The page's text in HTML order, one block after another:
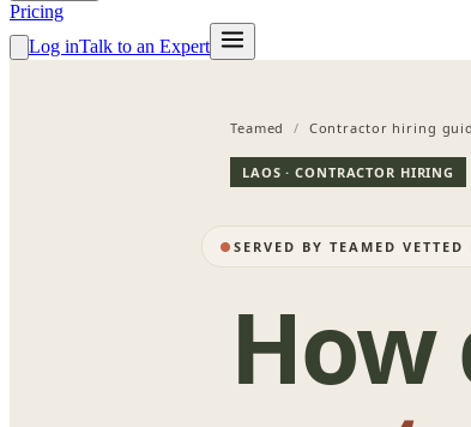
Pricing
Log inTalk to an Expert
Teamed / Contractor hiring
LAOS · CONTRACTOR HIRING
SERVED BY TEAMED
How